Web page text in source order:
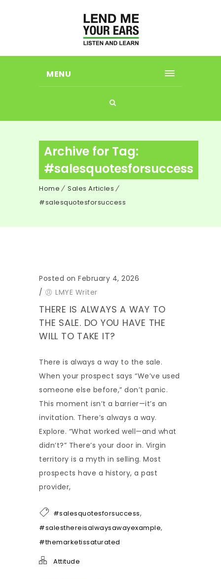
MENU
Archive for Tag:
#salesquotesforsuccess
Home
Sales Articles
#salesquotesforsuccess
Posted on February 4, 2026
/
LMYE Writer
THERE IS ALWAYS A WAY TO
THE SALE. DO YOU HAVE THE
WILL TO TAKE IT?
There is always a way to the sale.
When your prospect says “We’ve used
someone else before,” don’t panic.
This moment isn’t a barrier—it’s an
invitation. There’s always a way.
Explore. “What worked well—and what
didn’t?” There’s your door in. Virgin
territory is a myth in selling. Most
prospects have a history, a past
provider,
#salesquotesforsuccess,
#salesthereisalwaysawayexample,
#themarketissaturated
Attitude